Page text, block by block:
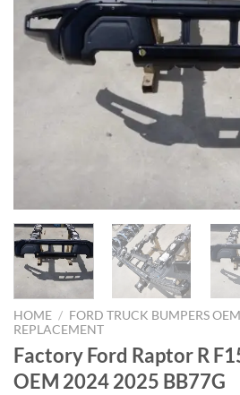
HOME / FORD TRUCK BUMPERS
REPLACEMENT
Factory Ford Raptor R
OEM 2024 2025 BB77G